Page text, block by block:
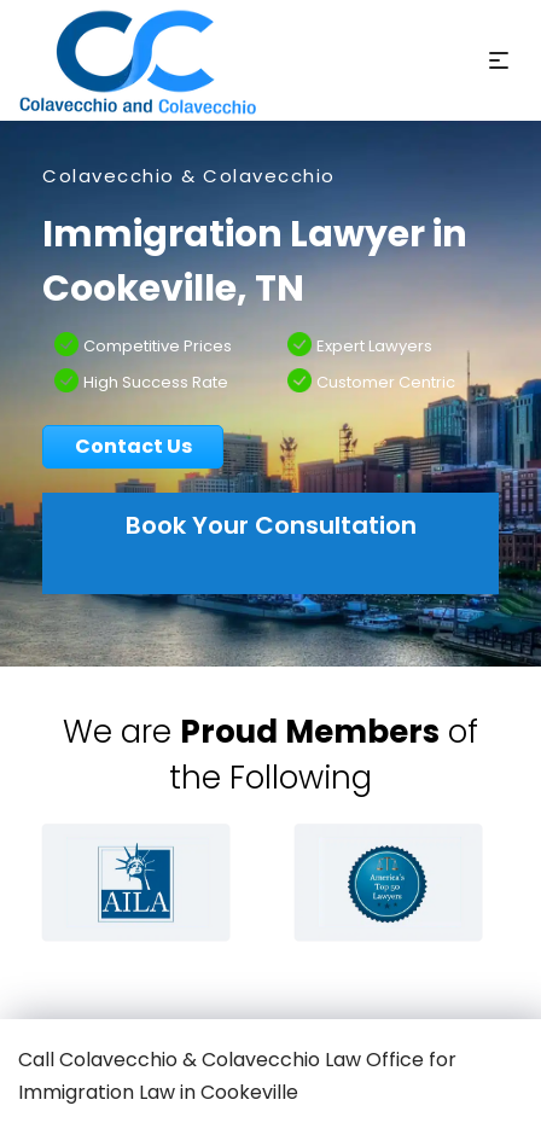
Colavecchio & Colavecchio
Immigration Lawyer in
Cookeville, TN
Competitive Prices
High Success Rate
Expert Lawyers
Customer Centric
Contact Us
Book Your Consultation
We are Proud Members of
the Following
Call Colavecchio & Colavecchio Law Office for
Immigration Law in Cookeville